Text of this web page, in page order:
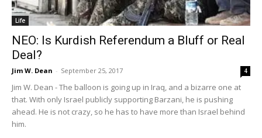
Life
NEO: Is Kurdish Referendum a Bluff or Real
Deal?
Jim W. Dean - September 25, 2017 4
Jim W. Dean - The balloon is going up in Iraq, and a bizarre one at
that. With only Israel publicly supporting Barzani, he is pushing
ahead. He is not crazy, so he has to have more than Israel behind
him.